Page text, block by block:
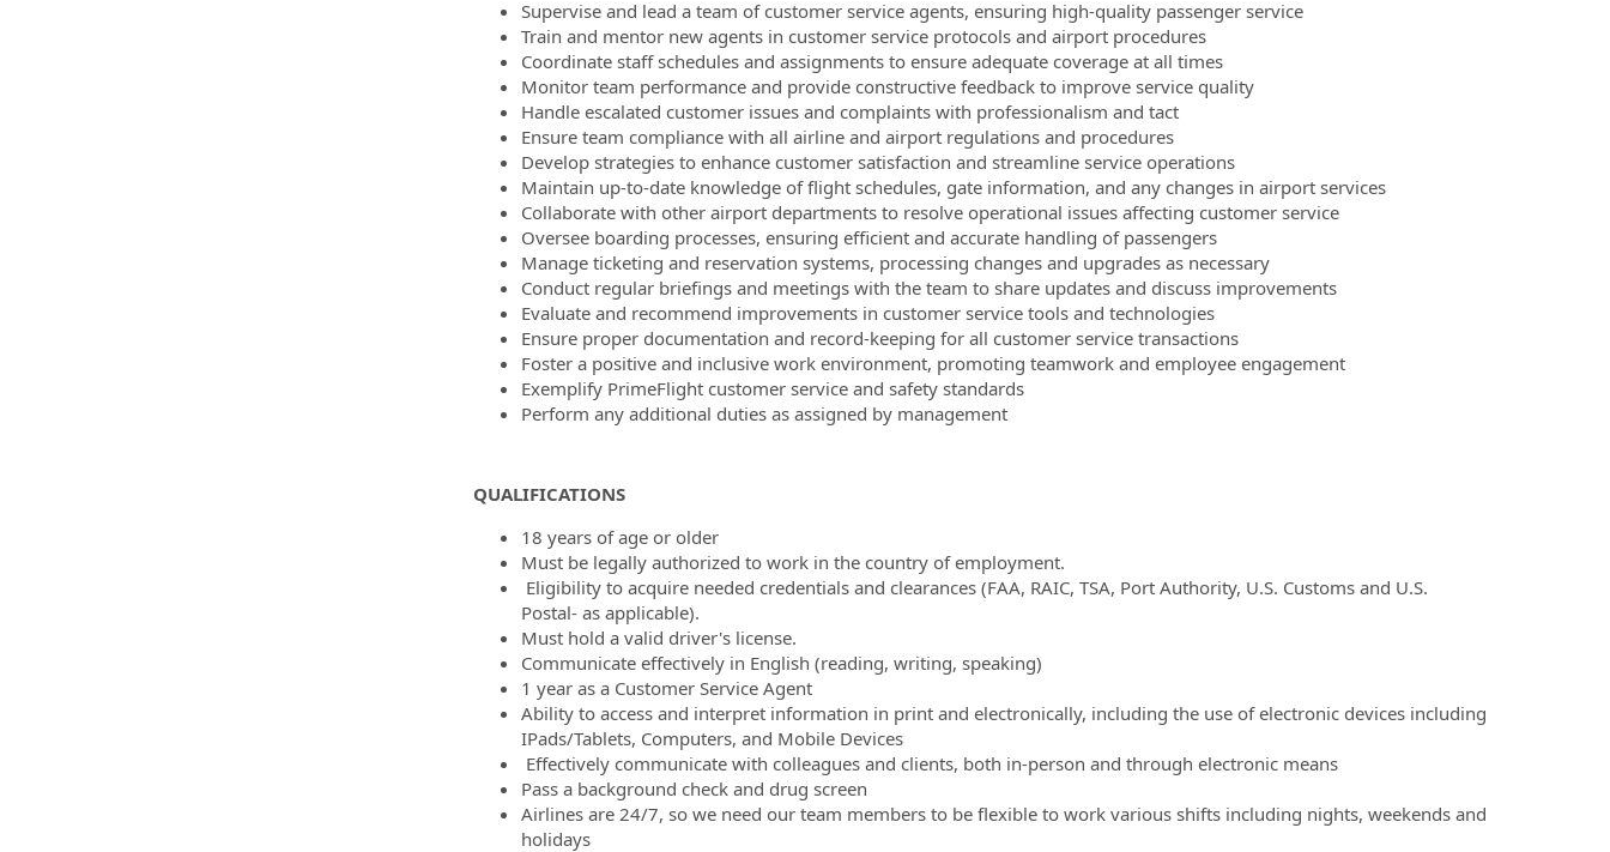
Supervise and lead a team of customer service agents, ensuring high-quality passenger service
Train and mentor new agents in customer service protocols and airport procedures
Coordinate staff schedules and assignments to ensure adequate coverage at all times
Monitor team performance and provide constructive feedback to improve service quality
Handle escalated customer issues and complaints with professionalism and tact
Ensure team compliance with all airline and airport regulations and procedures
Develop strategies to enhance customer satisfaction and streamline service operations
Maintain up-to-date knowledge of flight schedules, gate information, and any changes in airport services
Collaborate with other airport departments to resolve operational issues affecting customer service
Oversee boarding processes, ensuring efficient and accurate handling of passengers
Manage ticketing and reservation systems, processing changes and upgrades as necessary
Conduct regular briefings and meetings with the team to share updates and discuss improvements
Evaluate and recommend improvements in customer service tools and technologies
Ensure proper documentation and record-keeping for all customer service transactions
Foster a positive and inclusive work environment, promoting teamwork and employee engagement
Exemplify PrimeFlight customer service and safety standards
Perform any additional duties as assigned by management
QUALIFICATIONS
18 years of age or older
Must be legally authorized to work in the country of employment.
Eligibility to acquire needed credentials and clearances (FAA, RAIC, TSA, Port Authority, U.S. Customs and U.S.
Postal- as applicable).
Must hold a valid driver's license.
Communicate effectively in English (reading, writing, speaking)
1 year as a Customer Service Agent
Ability to access and interpret information in print and electronically, including the use of electronic devices including
IPads/Tablets, Computers, and Mobile Devices
Effectively communicate with colleagues and clients, both in-person and through electronic means
Pass a background check and drug screen
Airlines are 24/7, so we need our team members to be flexible to work various shifts including nights, weekends and
holidays